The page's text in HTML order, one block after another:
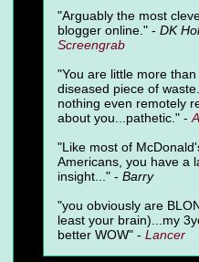
"Arguably the most
blogger online." - DK
Screengrab
"You are little more than
diseased piece of
nothing even remotely
about you...pathetic." - A
"Like most of
Americans, you have a
insight..." - Barry
"you obviously are
least your brain)...my
better WOW" - Lancer